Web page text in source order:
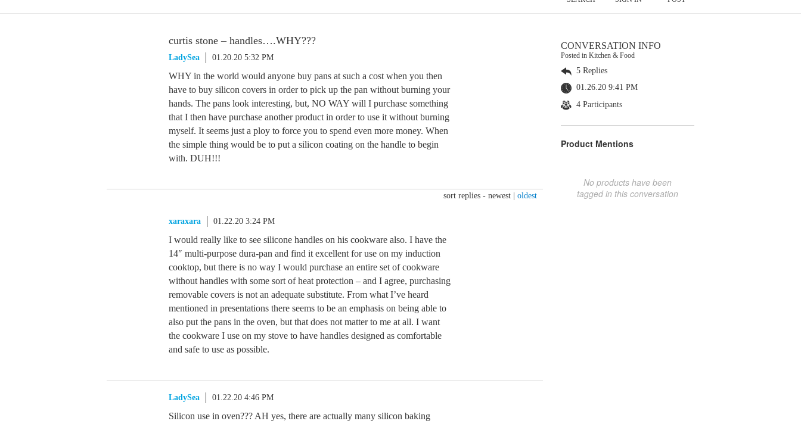
curtis stone – handles….WHY???
LadySea 01.20.20 5:32 PM
WHY in the world would anyone buy pans at such a cost when you then
have to buy silicon covers in order to pick up the pan without burning your
hands. The pans look interesting, but, NO WAY will I purchase something
that I then have purchase another product in order to use it without burning
myself. It seems just a ploy to force you to spend even more money. When
the simple thing would be to put a silicon coating on the handle to begin
with. DUH!!!
sort replies - newest oldest
xaraxara 01.22.20 3:24 PM
I would really like to see silicone handles on his cookware also. I have the
14″ multi-purpose dura-pan and find it excellent for use on my induction
cooktop, but there is no way I would purchase an entire set of cookware
without handles with some sort of heat protection – and I agree, purchasing
removable covers is not an adequate substitute. From what I’ve heard
mentioned in presentations there seems to be an emphasis on being able to
also put the pans in the oven, but that does not matter to me at all. I want
the cookware I use on my stove to have handles designed as comfortable
and safe to use as possible.
LadySea 01.22.20 4:46 PM
Silicon use in oven??? AH yes, there are actually many silicon baking
CONVERSATION INFO
Posted in Kitchen & Food
5 Replies
01.26.20 9:41 PM
4 Participants
Product Mentions
No products have been
tagged in this conversation